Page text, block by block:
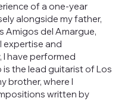
of a one-year
alongside my father,
Amigos del Amargue,
expertise and
have performed
the lead guitarist of Los
brother, where I
written by